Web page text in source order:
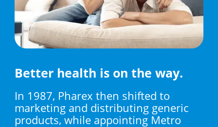
Better health is on the way.
In 1987, Pharex then shifted to
marketing and distributing generic
products, while appointing Metro